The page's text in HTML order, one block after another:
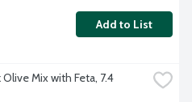
Add to List
Mix with Feta, 7.4